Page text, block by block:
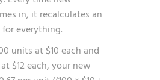
in, it recalculates an
everything.
units at $10 each and
$12 each, your new